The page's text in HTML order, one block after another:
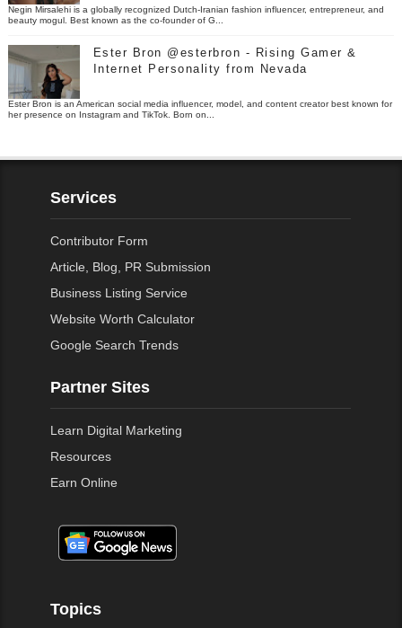
Negin Mirsalehi is a globally recognized Dutch-Iranian fashion influencer, entrepreneur, and
beauty mogul. Best known as the co-founder of G...
Ester Bron @esterbron - Rising Gamer &
Internet Personality from Nevada
Ester Bron is an American social media influencer, model, and content creator best known for
her presence on Instagram and TikTok. Born on...
Services
Contributor Form
Article, Blog, PR Submission
Business Listing Service
Website Worth Calculator
Google Search Trends
Partner Sites
Learn Digital Marketing
Resources
Earn Online
Topics